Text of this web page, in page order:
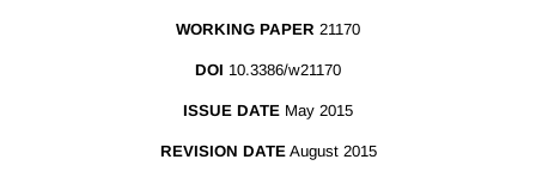
WORKING PAPER 21170
DOI 10.3386/w21170
ISSUE DATE May 2015
REVISION DATE August 2015